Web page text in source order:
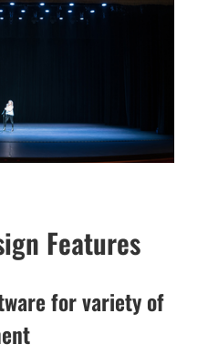
Features
for variety of